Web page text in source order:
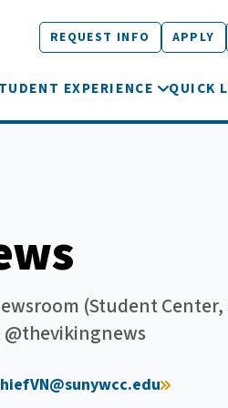
REQUEST INFO APPLY
EXPERIENCE QUICK
(Student Center,
@thevikingnews